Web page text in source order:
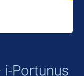
i-Portunus